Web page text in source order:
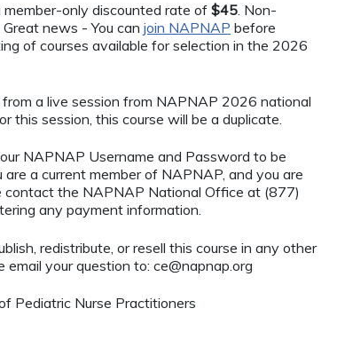
only discounted rate of $45. Non-
news - You can join NAPNAP before
of courses available for selection in the 2026
a live session from NAPNAP 2026 national
this session, this course will be a duplicate.
NAPNAP Username and Password to be
a current member of NAPNAP, and you are
contact the NAPNAP National Office at (877)
any payment information.
redistribute, or resell this course in any other
email your question to: ce@napnap.org
Pediatric Nurse Practitioners